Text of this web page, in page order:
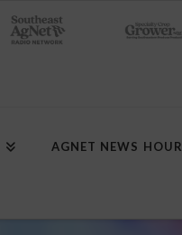
AGNET NEWS HOUR